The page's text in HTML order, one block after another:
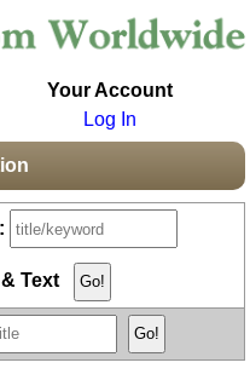
Your Account
Log In
:
Text